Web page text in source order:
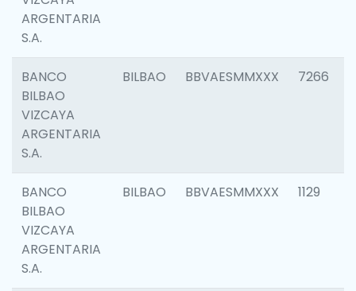
ARGENTARIA
S.A.
BANCO
BILBAO
VIZCAYA
ARGENTARIA
S.A.
BILBAO BBVAESMMXXX 7266
BANCO
BILBAO
VIZCAYA
ARGENTARIA
S.A.
BILBAO BBVAESMMXXX 1129